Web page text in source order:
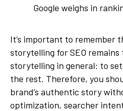
Google weighs in
It’s important to remember
storytelling for SEO remains
storytelling in general: to
the rest. Therefore, you
brand’s authentic story
optimization, searcher